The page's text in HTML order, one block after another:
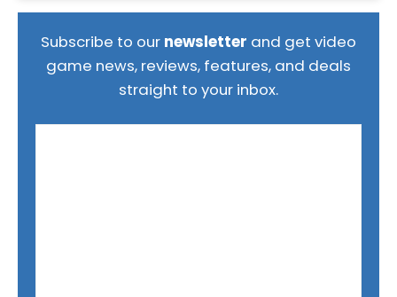
Subscribe to our newsletter and get video
game news, reviews, features, and deals
straight to your inbox.